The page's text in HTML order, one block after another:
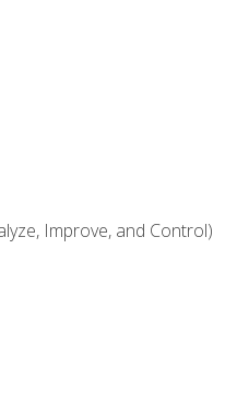
Improve, and Control)